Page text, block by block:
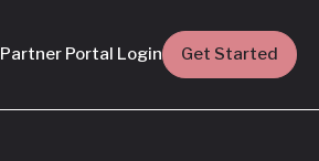
Partner Portal Login Get Started